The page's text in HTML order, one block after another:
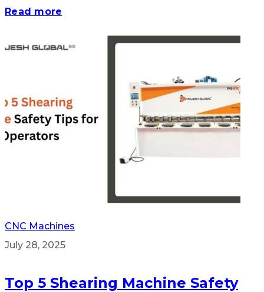
Read more
CNC Machines
July 28, 2025
Top 5 Shearing Machine Safety